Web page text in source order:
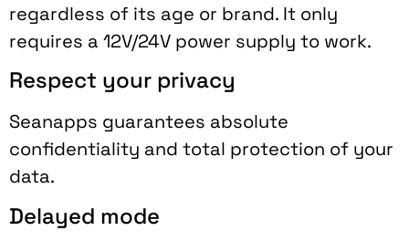
regardless of its age or brand. It only
requires a 12V/24V power supply to work.
Respect your privacy
Seanapps guarantees absolute
confidentiality and total protection of your
data.
Delayed mode